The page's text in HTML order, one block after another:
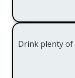
Drink plenty